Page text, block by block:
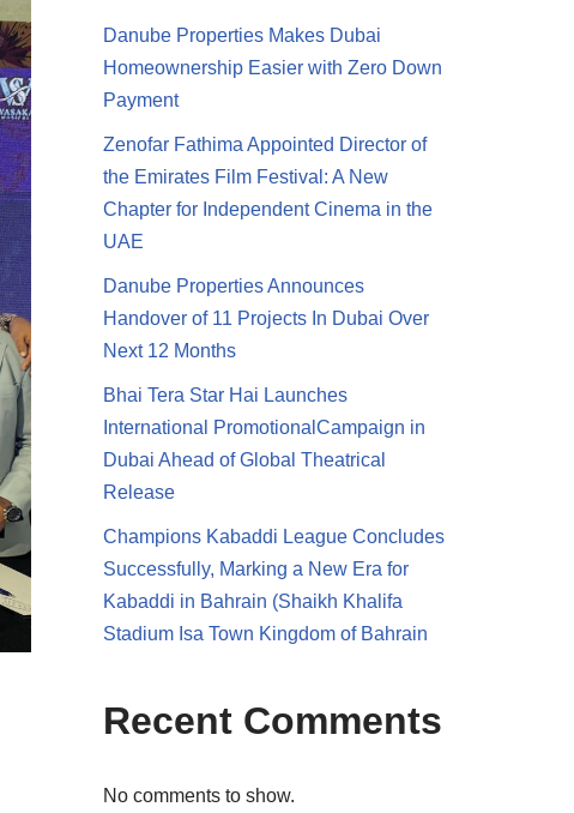
Danube Properties Makes Dubai
Homeownership Easier with Zero Down
Payment
Zenofar Fathima Appointed Director of
the Emirates Film Festival: A New
Chapter for Independent Cinema in the
UAE
Danube Properties Announces
Handover of 11 Projects In Dubai Over
Next 12 Months
Bhai Tera Star Hai Launches
International PromotionalCampaign in
Dubai Ahead of Global Theatrical
Release
Champions Kabaddi League Concludes
Successfully, Marking a New Era for
Kabaddi in Bahrain (Shaikh Khalifa
Stadium Isa Town Kingdom of Bahrain
Recent Comments
No comments to show.